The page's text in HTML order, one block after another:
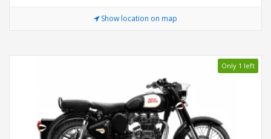
Show location on map
Only 1 left